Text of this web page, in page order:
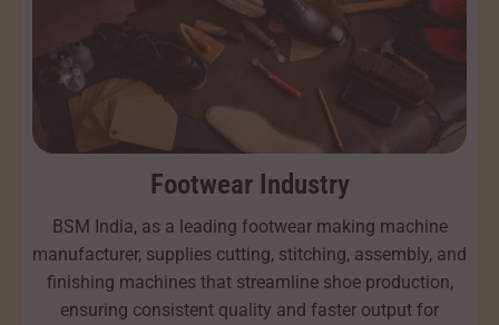
Footwear Industry
BSM India, as a leading footwear making machine
manufacturer, supplies cutting, stitching, assembly, and
finishing machines that streamline shoe production,
ensuring consistent quality and faster output for